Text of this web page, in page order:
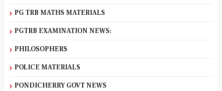
PG TRB MATHS MATERIALS
PGTRB EXAMINATION NEWS:
PHILOSOPHERS
POLICE MATERIALS
PONDICHERRY GOVT NEWS